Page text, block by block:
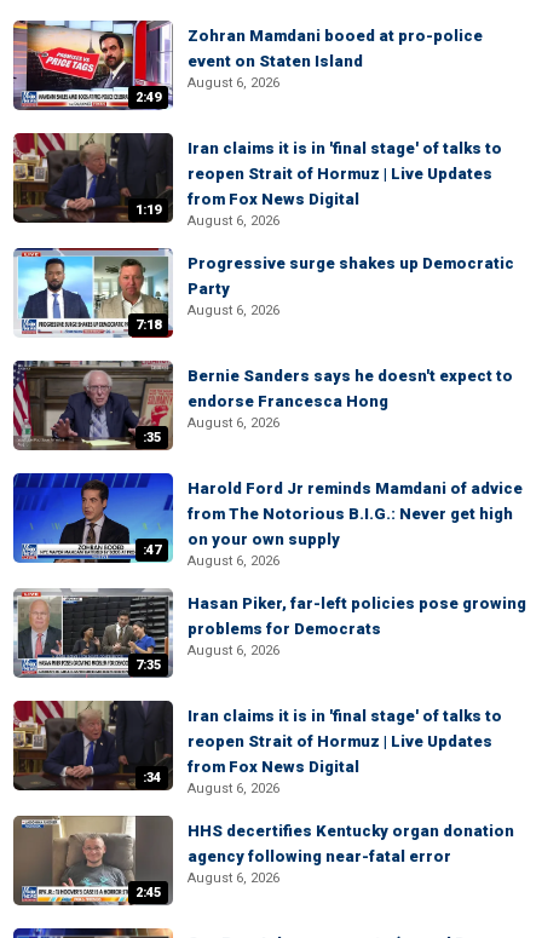
2:49
Zohran Mamdani booed at pro-police
event on Staten Island
August 6, 2026
1:19
Iran claims it is in 'final stage' of talks to
reopen Strait of Hormuz | Live Updates
from Fox News Digital
August 6, 2026
7:18
Progressive surge shakes up Democratic
Party
August 6, 2026
:35
Bernie Sanders says he doesn't expect to
endorse Francesca Hong
August 6, 2026
:47
Harold Ford Jr reminds Mamdani of advice
from The Notorious B.I.G.: Never get high
on your own supply
August 6, 2026
7:35
Hasan Piker, far-left policies pose growing
problems for Democrats
August 6, 2026
:34
Iran claims it is in 'final stage' of talks to
reopen Strait of Hormuz | Live Updates
from Fox News Digital
August 6, 2026
2:45
HHS decertifies Kentucky organ donation
agency following near-fatal error
August 6, 2026